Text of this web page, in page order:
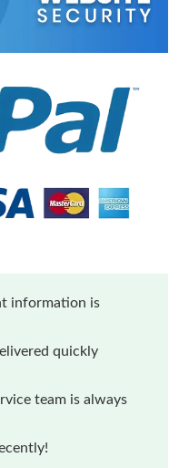
information is
quickly
team is always